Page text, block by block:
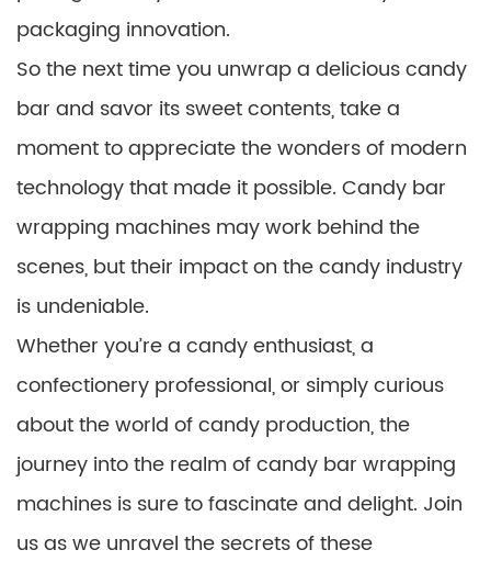
packaging innovation.
So the next time you unwrap a delicious candy
bar and savor its sweet contents, take a
moment to appreciate the wonders of modern
technology that made it possible. Candy bar
wrapping machines may work behind the
scenes, but their impact on the candy industry
is undeniable.
Whether you’re a candy enthusiast, a
confectionery professional, or simply curious
about the world of candy production, the
journey into the realm of candy bar wrapping
machines is sure to fascinate and delight. Join
us as we unravel the secrets of these